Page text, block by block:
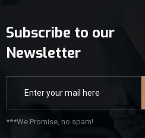
Subscribe to our
Newsletter
***We Promise, no spam!